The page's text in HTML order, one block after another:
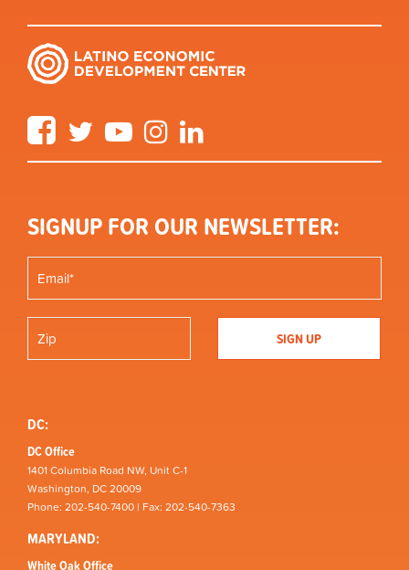
FacebookTwitter YouTube Instagram
SIGNUP FOR OUR NEWSLETTER:
DC:
DC Office
1401 Columbia Road NW, Unit C-1
Washington, DC 20009
Phone: 202-540-7400 | Fax: 202-540-7363
MARYLAND:
White Oak Office